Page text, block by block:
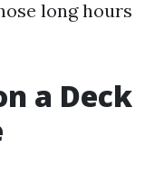
long hours
a Deck